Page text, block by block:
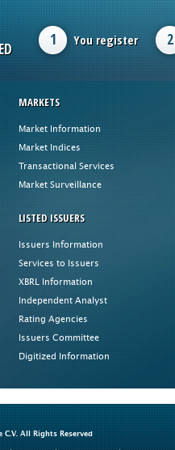
1 You register 2
MARKETS
Market Information
Market Indices
Transactional Services
Market Surveillance
LISTED ISSUERS
Issuers Information
Services to Issuers
XBRL Information
Independent Analyst
Rating Agencies
Issuers Committee
Digitized Information
C.V. All Rights Reserved